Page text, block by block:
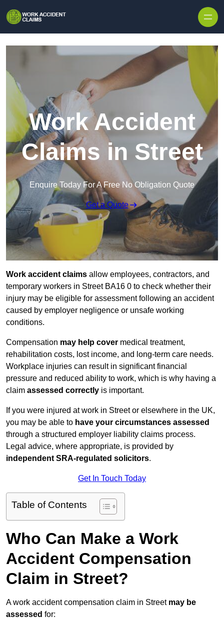
Work Accident
Claims in Street
Enquire Today For A Free No Obligation Quote
Get a Quote
Work accident claims allow employees, contractors, and
temporary workers in Street BA16 0 to check whether their
injury may be eligible for assessment following an accident
caused by employer negligence or unsafe working
conditions.
Compensation may help cover medical treatment,
rehabilitation costs, lost income, and long-term care needs.
Workplace injuries can result in significant financial
pressure and reduced ability to work, which is why having a
claim assessed correctly is important.
If you were injured at work in Street or elsewhere in the UK,
you may be able to have your circumstances assessed
through a structured employer liability claims process.
Legal advice, where appropriate, is provided by
independent SRA-regulated solicitors.
Get In Touch Today
Table of Contents
Who Can Make a Work
Accident Compensation
Claim in Street?
A work accident compensation claim in Street may be
assessed for: